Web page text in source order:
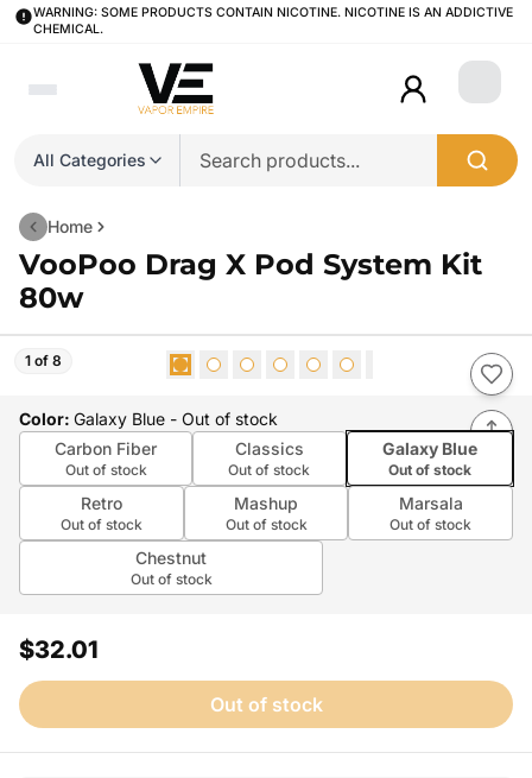
WARNING: SOME PRODUCTS CONTAIN NICOTINE. NICOTINE IS AN ADDICTIVE
CHEMICAL.
All Categories
Login
Home
VooPoo Drag X Pod System Kit
80w
1 of 8
Color: Galaxy Blue - Out of stock
Carbon Fiber
Out of stock
Classics
Out of stock
Galaxy Blue
Out of stock
Retro
Out of stock
Mashup
Out of stock
Marsala
Out of stock
Chestnut
Out of stock
$32.01
Out of stock